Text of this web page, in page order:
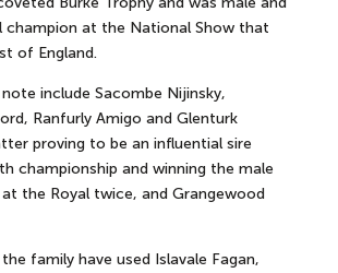
champion at the National Show that
of England.
include Sacombe Nijinsky,
Ranfurly Amigo and Glenturk
proving to be an influential sire
championship and winning the male
the Royal twice, and Grangewood
family have used Islavale Fagan,